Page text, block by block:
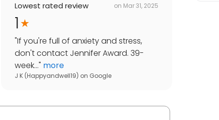
Lowest rated review on Mar 31, 2025
1
"If you're full of anxiety and stress,
don't contact Jennifer Award. 39-
week..." more
J K (Happyandwell19) on Google